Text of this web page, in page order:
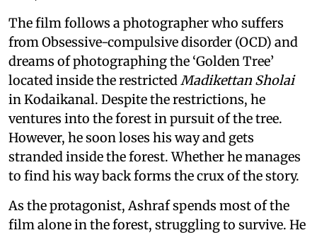
The film follows a photographer who suffers
from Obsessive-compulsive disorder (OCD) and
dreams of photographing the ‘Golden Tree’
located inside the restrictedMadikettan Sholai
in Kodaikanal. Despite the restrictions, he
ventures into the forest in pursuit of the tree.
However, he soon loses his way and gets
stranded inside the forest. Whether he manages
to find his way back forms the crux of the story.
As the protagonist, Ashraf spends most of the
film alone in the forest, struggling to survive. He